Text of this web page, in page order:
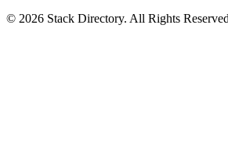
© 2026 Stack Directory. All Rights